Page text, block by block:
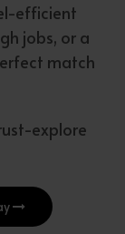
efficient
jobs, or a
match
explore